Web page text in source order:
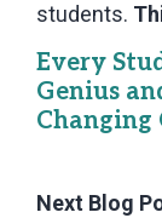
students.
Every
Genius
Changing
Next Blog